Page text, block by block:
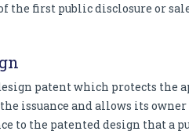
first public disclosure or
patent which protects the
issuance and allows its
to the patented design that a